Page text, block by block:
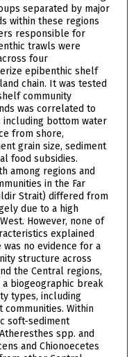
separated by major
within these regions
responsible for
trawls were
four
epibenthic shelf
chain. It was tested
community
was correlated to
bottom water
from shore,
grain size, sediment
food subsidies.
among regions and
in the Far
Strait) differed from
due to a high
However, none of
explained
no evidence for a
structure across
the Central regions,
biogeographic break
types, including
Within
soft-sediment
spp. and
and Chionoecetes